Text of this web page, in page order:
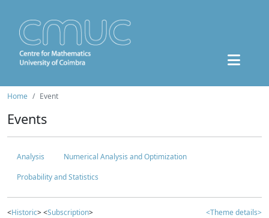
Home Event
Events
Analysis
Numerical Analysis and Optimization
Probability and Statistics
<Historic> <Subscription> <Theme details>